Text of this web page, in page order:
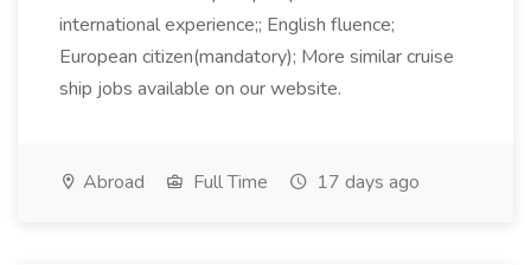
international experience;; English fluence;
European citizen(mandatory); More similar cruise
ship jobs available on our website.
Abroad Full Time 17 days ago